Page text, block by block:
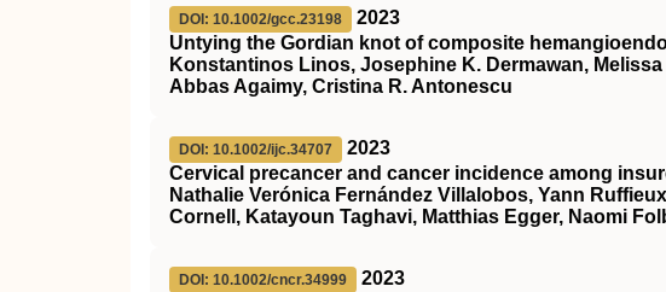
DOI: 10.1002/gcc.23198
2023
Untying the Gordian knot of composite
Konstantinos Linos, Josephine K. Dermawan,
Abbas Agaimy, Cristina R. Antonescu
DOI: 10.1002/ijc.34707
2023
Cervical precancer and cancer incidence among
Nathalie Verónica Fernández Villalobos, Yann
Cornell, Katayoun Taghavi, Matthias Egger, Naomi
DOI: 10.1002/cncr.34999
2023